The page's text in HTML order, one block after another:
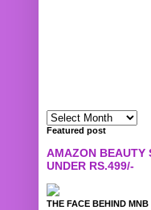
Featured post
AMAZON BEAUTY
UNDER RS.499/-
THE FACE BEHIND MNB